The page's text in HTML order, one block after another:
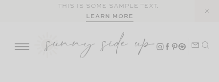
THIS IS SOME SAMPLE TEXT.
LEARN MORE